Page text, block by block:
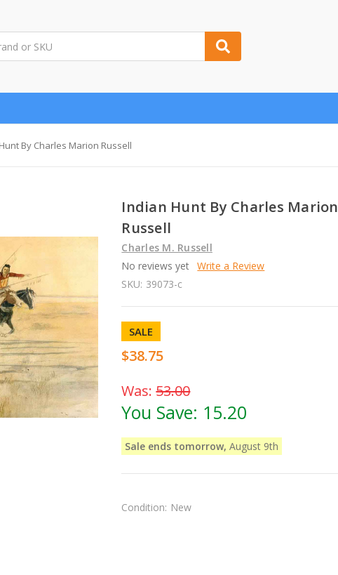
By Charles Marion Russell
Indian Hunt By Charles Marion
Russell
Charles M. Russell
No reviews yet Write a Review
SKU: 39073-c
SALE
$38.75
Was:53.00
You Save: 15.20
Sale ends tomorrow, August 9th
Condition: New